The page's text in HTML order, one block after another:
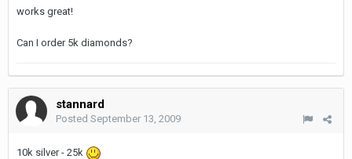
works great!
Can I order 5k diamonds?
stannard
Posted September 13, 2009
10k silver - 25k